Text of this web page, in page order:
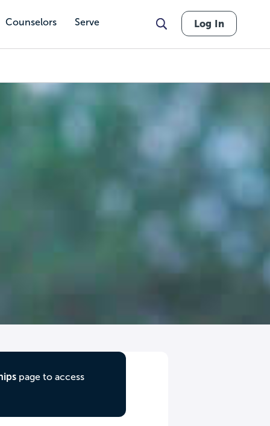
Counselors Serve Log In
page to access